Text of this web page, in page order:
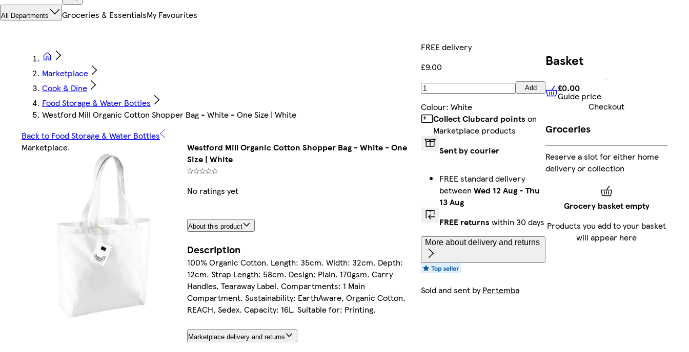
All Departments Groceries & EssentialsMy Favourites
Marketplace
Cook & Dine
Food Storage & Water Bottles
Westford Mill Organic Cotton Shopper Bag - White - One Size | White
Back to Food Storage & Water Bottles
Marketplace.
Westford Mill Organic Cotton Shopper Bag - White - One
Size | White
No ratings yet
About this product
Description
100% Organic Cotton. Length: 35cm. Width: 32cm. Depth:
12cm. Strap Length: 58cm. Design: Plain. 170gsm. Carry
Handles, Tearaway Label. Compartments: 1 Main
Compartment. Sustainability: EarthAware, Organic Cotton,
REACH, Sedex. Capacity: 16L. Suitable for: Printing.
Marketplace delivery and returns
FREE delivery
£9.00
Add
Colour: White
Collect Clubcard points on
Marketplace products
Sent by courier
FREE standard delivery
between Wed 12 Aug - Thu
13 Aug
FREE returns within 30 days
More about delivery and returns
Sold and sent byPertemba
Basket
£0.00 Guide price
£0.00
Guide price
Checkout
Groceries
Reserve a slot for either home
delivery or collection
Grocery basket empty
Products you add to your basket
will appear here